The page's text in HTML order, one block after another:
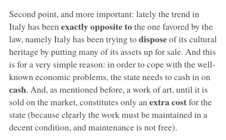
Second point, and more important: lately the trend in
Italy has been exactly opposite tothe one favored by the
law, namely Italy has been trying todisposeof its cultural
heritage by putting many of its assets up for sale. And this
is for a very simple reason: in order to cope with the well-
known economic problems, the state needs to cash in on
cash. And, as mentioned before, a work of art, until it is
sold on the market, constitutes only an extra costfor the
state (because clearly the work must be maintained in a
decent condition, and maintenance is not free).